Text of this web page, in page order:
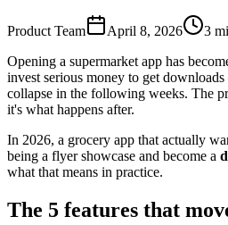
Product Team April 8, 2026 3
Opening a supermarket app has
invest serious money to get
collapse in the following weeks. The
it's what happens after.
In 2026, a grocery app that actually
being a flyer showcase and become a
what that means in practice.
The 5 features that